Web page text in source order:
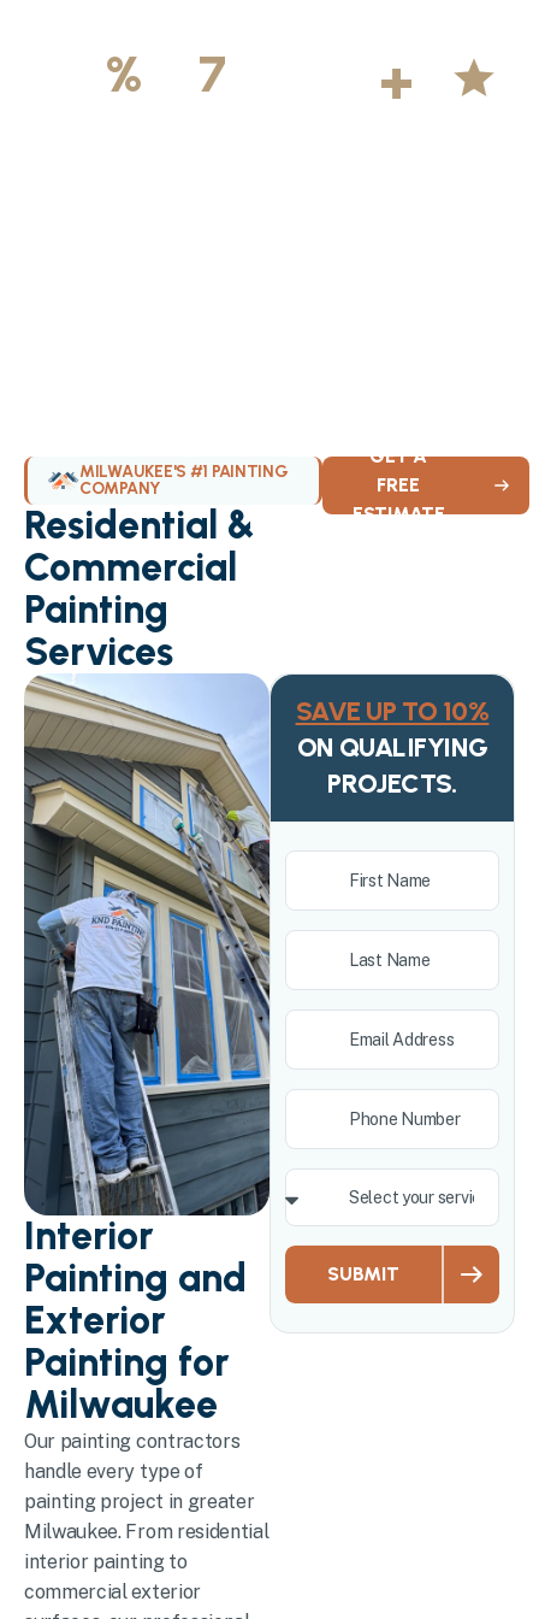
%
7
+
MILWAUKEE'S #1 PAINTING
COMPANY
Residential &
Commercial
Painting
Services
GET A
FREE
ESTIMATE
SAVE UP TO 10%
ON QUALIFYING
PROJECTS.
SUBMIT
Interior
Painting and
Exterior
Painting for
Milwaukee
Our painting contractors
handle every type of
painting project in greater
Milwaukee. From residential
interior painting to
commercial exterior